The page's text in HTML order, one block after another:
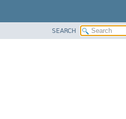
SEARCH